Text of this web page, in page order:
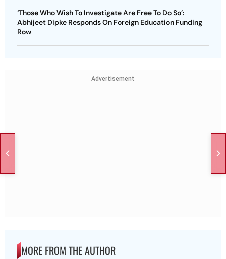
‘Those Who Wish To Investigate Are Free To Do So’:
Abhijeet Dipke Responds On Foreign Education Funding
Row
Advertisement
MORE FROM THE AUTHOR